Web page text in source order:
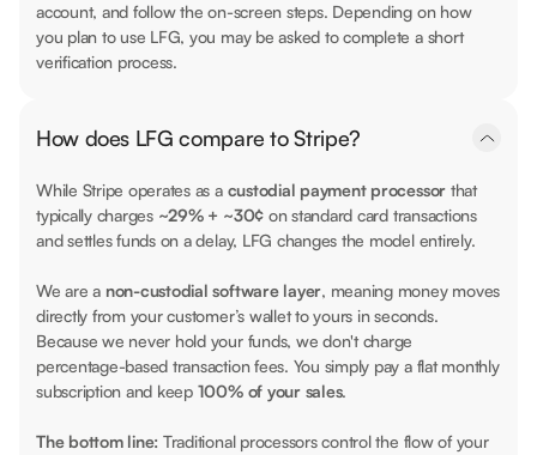
account, and follow the on-screen steps. Depending on how
you plan to use LFG, you may be asked to complete a short
verification process.
How does LFG compare to Stripe?
While Stripe operates as a custodial payment processor that
typically charges ~29% + ~30¢ on standard card transactions
and settles funds on a delay, LFG changes the model entirely.
We are a non-custodial software layer, meaning money moves
directly from your customer’s wallet to yours in seconds.
Because we never hold your funds, we don't charge
percentage-based transaction fees. You simply pay a flat monthly
subscription and keep 100% of your sales.
The bottom line: Traditional processors control the flow of your